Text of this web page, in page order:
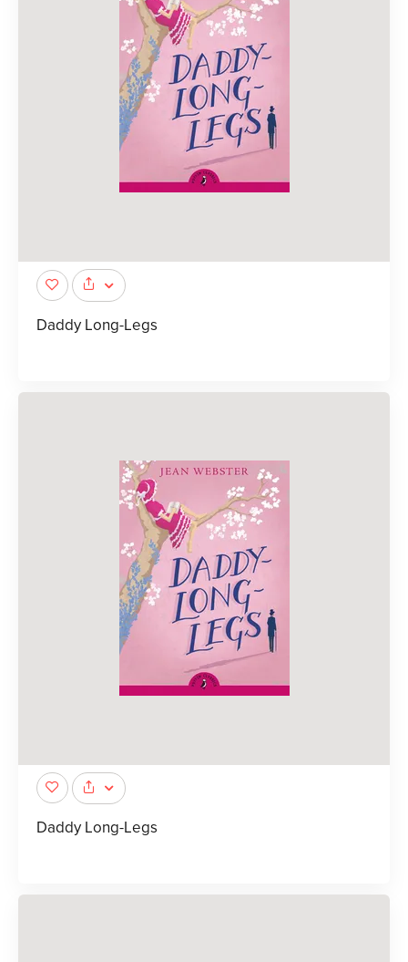
Daddy Long-Legs
Daddy Long-Legs